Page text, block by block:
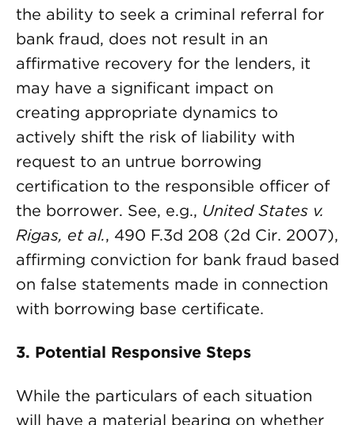
the ability to seek a criminal referral for
bank fraud, does not result in an
affirmative recovery for the lenders, it
may have a significant impact on
creating appropriate dynamics to
actively shift the risk of liability with
request to an untrue borrowing
certification to the responsible officer of
the borrower. See, e.g., United States v.
Rigas, et al., 490 F.3d 208 (2d Cir. 2007),
affirming conviction for bank fraud based
on false statements made in connection
with borrowing base certificate.
3. Potential Responsive Steps
While the particulars of each situation
will have a material bearing on whether